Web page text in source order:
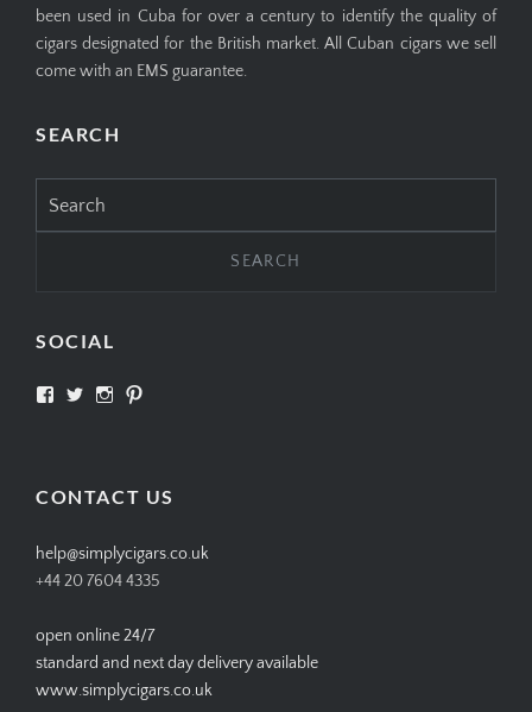
been used in Cuba for over a century to identify the quality of
cigars designated for the British market. All Cuban cigars we sell
come with an EMS guarantee.
SEARCH
for:
SOCIAL
View View View
CONTACT US
help@simplycigars.co.uk
+44 20 7604 4335
open online 24/7
standard and next day delivery available
www.simplycigars.co.uk